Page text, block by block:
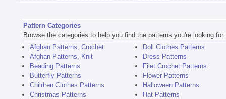
Pattern Categories
Browse the categories to help you find the patterns you're looking for.
Afghan Patterns, Crochet
Afghan Patterns, Knit
Beading Patterns
Butterfly Patterns
Children Clothes Patterns
Christmas Patterns
Doll Clothes Patterns
Dress Patterns
Filet Crochet Patterns
Flower Patterns
Halloween Patterns
Hat Patterns